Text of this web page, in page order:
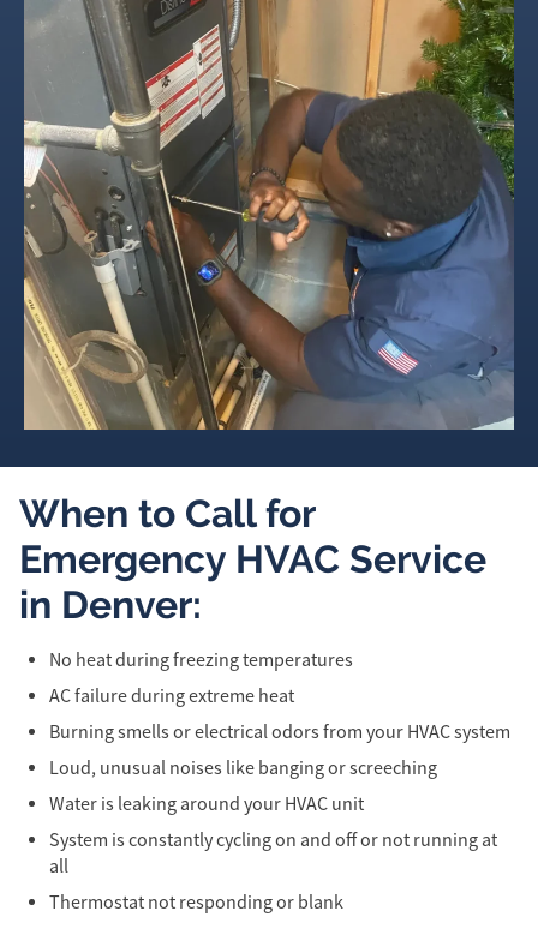
When to Call for
Emergency HVAC Service
in Denver:
No heat during freezing temperatures
AC failure during extreme heat
Burning smells or electrical odors from your HVAC system
Loud, unusual noises like banging or screeching
Water is leaking around your HVAC unit
System is constantly cycling on and off or not running at
all
Thermostat not responding or blank